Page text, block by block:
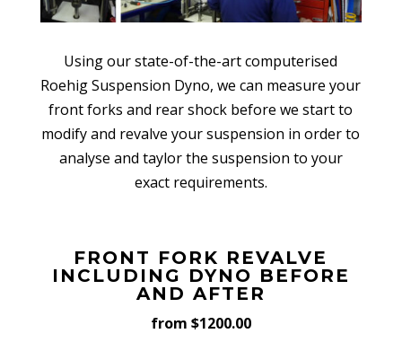
Using our state-of-the-art computerised
Roehig Suspension Dyno, we can measure your
front forks and rear shock before we start to
modify and revalve your suspension in order to
analyse and taylor the suspension to your
exact requirements.
FRONT FORK REVALVE
INCLUDING DYNO BEFORE
AND AFTER
from $1200.00